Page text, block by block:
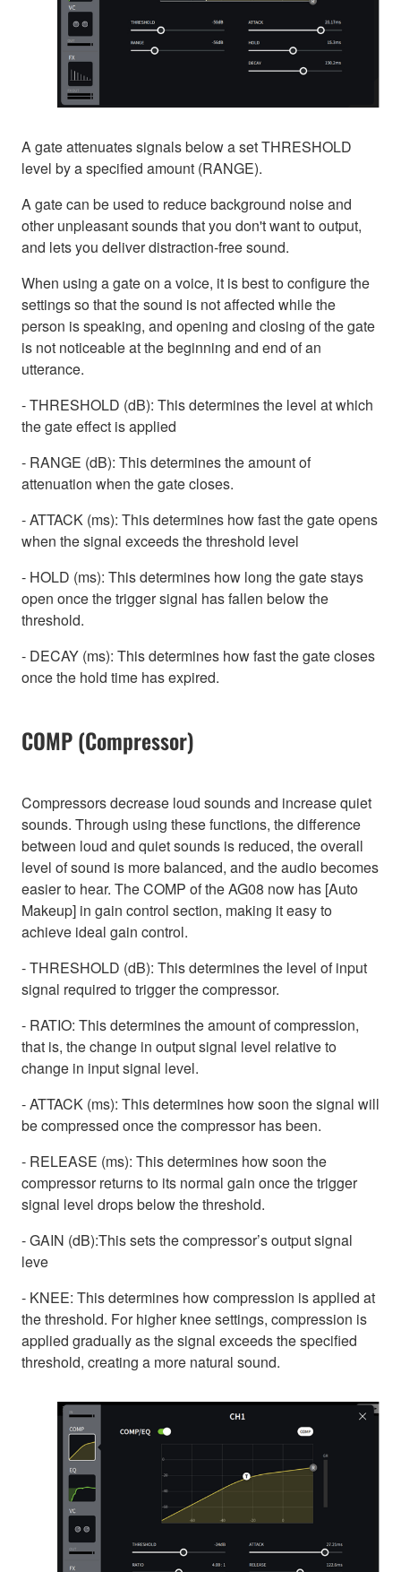
A gate attenuates signals below a set THRESHOLD
level by a specified amount (RANGE).
A gate can be used to reduce background noise and
other unpleasant sounds that you don't want to output,
and lets you deliver distraction-free sound.
When using a gate on a voice, it is best to configure the
settings so that the sound is not affected while the
person is speaking, and opening and closing of the gate
is not noticeable at the beginning and end of an
utterance.
- THRESHOLD (dB): This determines the level at which
the gate effect is applied
- RANGE (dB): This determines the amount of
attenuation when the gate closes.
- ATTACK (ms): This determines how fast the gate opens
when the signal exceeds the threshold level
- HOLD (ms): This determines how long the gate stays
open once the trigger signal has fallen below the
threshold.
- DECAY (ms): This determines how fast the gate closes
once the hold time has expired.
COMP (Compressor)
Compressors decrease loud sounds and increase quiet
sounds. Through using these functions, the difference
between loud and quiet sounds is reduced, the overall
level of sound is more balanced, and the audio becomes
easier to hear. The COMP of the AG08 now has [Auto
Makeup] in gain control section, making it easy to
achieve ideal gain control.
- THRESHOLD (dB): This determines the level of input
signal required to trigger the compressor.
- RATIO: This determines the amount of compression,
that is, the change in output signal level relative to
change in input signal level.
- ATTACK (ms): This determines how soon the signal will
be compressed once the compressor has been.
- RELEASE (ms): This determines how soon the
compressor returns to its normal gain once the trigger
signal level drops below the threshold.
- GAIN (dB):This sets the compressor’s output signal
leve
- KNEE: This determines how compression is applied at
the threshold. For higher knee settings, compression is
applied gradually as the signal exceeds the specified
threshold, creating a more natural sound.